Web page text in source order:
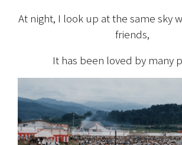
At night, I look up at the same sky
friends,
It has been loved by many